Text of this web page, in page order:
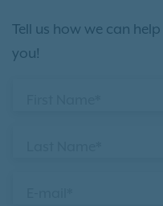
Tell us how we can
you!